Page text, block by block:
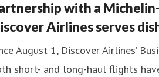
with a
Airlines serves
August 1, Discover Airlines’
short- and long-haul flights